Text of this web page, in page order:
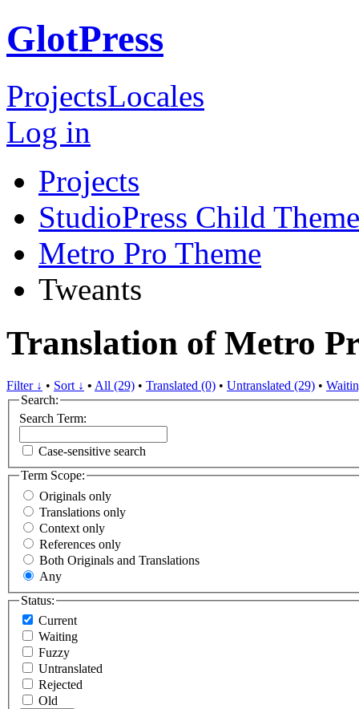
GlotPress
ProjectsLocales
Log in
Projects
StudioPress Child
Metro Pro Theme
Tweants
Translation of Metro
Filter ↓ • Sort ↓ • All (29) • Translated (0) • Untranslated (29) •
Search:
Search Term:
Case-sensitive search
Term Scope:
Originals only
Translations only
Context only
References only
Both Originals and Translations
Any
Status:
Current
Waiting
Fuzzy
Untranslated
Rejected
Old